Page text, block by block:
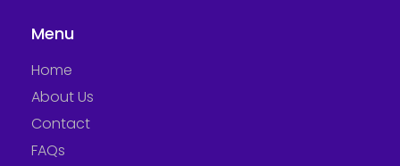
Menu
Home
About Us
Contact
FAQs